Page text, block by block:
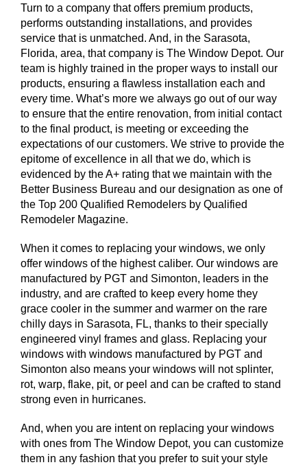
Turn to a company that offers premium products,
performs outstanding installations, and provides
service that is unmatched. And, in the Sarasota,
Florida, area, that company is The Window Depot. Our
team is highly trained in the proper ways to install our
products, ensuring a flawless installation each and
every time. What’s more we always go out of our way
to ensure that the entire renovation, from initial contact
to the final product, is meeting or exceeding the
expectations of our customers. We strive to provide the
epitome of excellence in all that we do, which is
evidenced by the A+ rating that we maintain with the
Better Business Bureau and our designation as one of
the Top 200 Qualified Remodelers by Qualified
Remodeler Magazine.
When it comes to replacing your windows, we only
offer windows of the highest caliber. Our windows are
manufactured by PGT and Simonton, leaders in the
industry, and are crafted to keep every home they
grace cooler in the summer and warmer on the rare
chilly days in Sarasota, FL, thanks to their specially
engineered vinyl frames and glass. Replacing your
windows with windows manufactured by PGT and
Simonton also means your windows will not splinter,
rot, warp, flake, pit, or peel and can be crafted to stand
strong even in hurricanes.
And, when you are intent on replacing your windows
with ones from The Window Depot, you can customize
them in any fashion that you prefer to suit your style